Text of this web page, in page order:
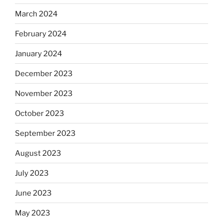
March 2024
February 2024
January 2024
December 2023
November 2023
October 2023
September 2023
August 2023
July 2023
June 2023
May 2023